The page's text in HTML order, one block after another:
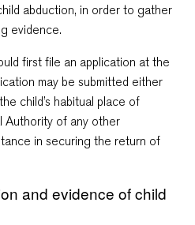
abduction, in order to gather
evidence.
first file an application at the
may be submitted either
child’s habitual place of
Authority of any other
in securing the return of
and evidence of child